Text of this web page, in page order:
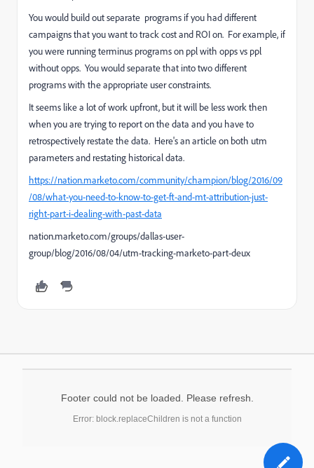
You would build out separate programs if you had different
campaigns that you want to track cost and ROI on. For example, if
you were running terminus programs on ppl with opps vs ppl
without opps. You would separate that into two different
programs with the appropriate user constraints.
It seems like a lot of work upfront, but it will be less work then
when you are trying to report on the data and you have to
retrospectively restate the data. Here's an article on both utm
parameters and restating historical data.
https://nation.marketo.com/community/champion/blog/2016/09
/08/what-you-need-to-know-to-get-ft-and-mt-attribution-just-
right-part-i-dealing-with-past-data
nation.marketo.com/groups/dallas-user-
group/blog/2016/08/04/utm-tracking-marketo-part-deux
Footer could not be loaded. Please refresh.
Error: block.replaceChildren is not a function